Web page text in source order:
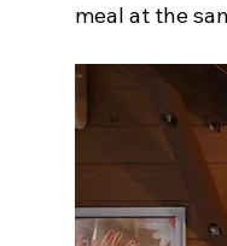
meal at the